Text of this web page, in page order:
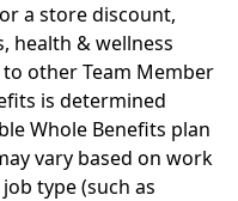
a store discount,
health & wellness
other Team Member
is determined
Whole Benefits plan
vary based on work
type (such as